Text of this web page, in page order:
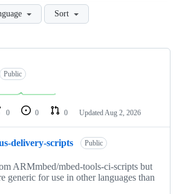
Sort
Public
0 0 0 Updated Aug 2, 2026
delivery-scripts Public
ARMmbed/mbed-tools-ci-scripts but
generic for use in other languages than